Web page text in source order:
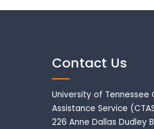
Contact Us
University of Tennessee
Assistance Service
226 Anne Dallas Dudley